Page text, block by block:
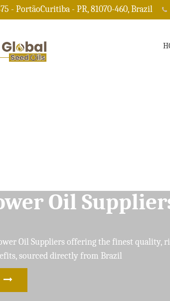
- PortãoCuritiba - PR, 81070-460, Brazil
Oil Suppliers
Oil Suppliers delivering pure, high-quality
lifestyle